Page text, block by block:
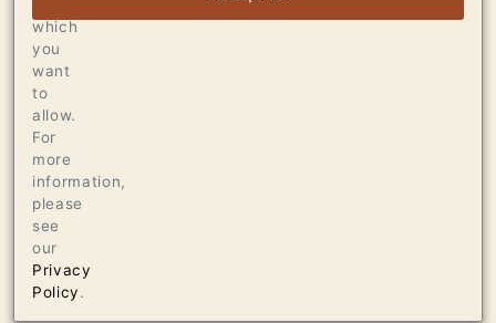
which
you
want
to
allow.
For
more
information,
please
see
our
Privacy
Policy.